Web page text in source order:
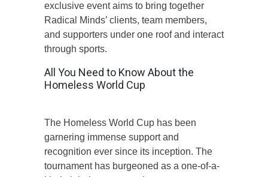
exclusive event aims to bring together
Radical Minds’ clients, team members,
and supporters under one roof and interact
through sports.
All You Need to Know About the
Homeless World Cup
The Homeless World Cup has been
garnering immense support and
recognition ever since its inception. The
tournament has burgeoned as a one-of-a-